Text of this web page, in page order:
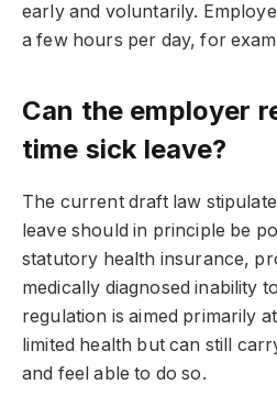
early and voluntarily.
a few hours per day, for
Can the employer
time sick leave?
The current draft law
leave should in principle be
statutory health insurance,
medically diagnosed inability
regulation is aimed primarily
limited health but can still
and feel able to do so.